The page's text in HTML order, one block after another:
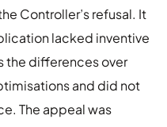
Controller’s refusal. It
lacked inventive
the differences over
and did not
The appeal was